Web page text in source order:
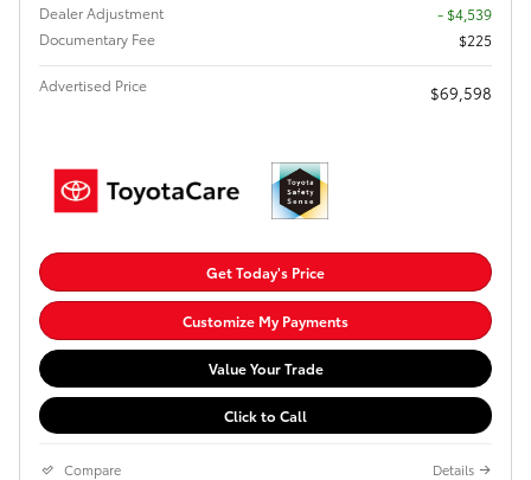
Dealer Adjustment
- $4,539
Documentary Fee
$225
Advertised Price $69,598
Get Today's Price
Customize My Payments
Value Your Trade
Click to Call
Compare Details